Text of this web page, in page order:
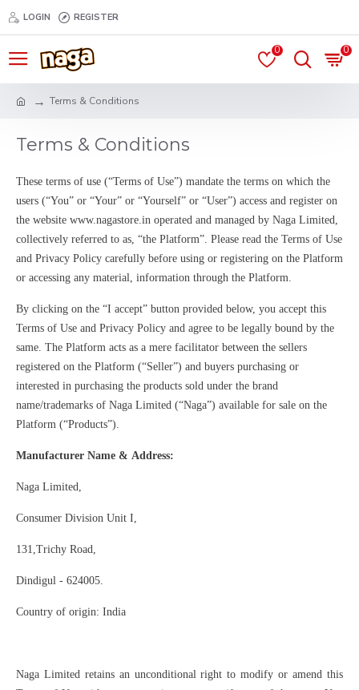
LOGIN REGISTER
0 0
Terms & Conditions
Terms & Conditions
These terms of use (“Terms of Use”) mandate the terms on which the
users (“You” or “Your” or “Yourself” or “User”) access and register on
the website www.nagastore.in operated and managed by Naga Limited,
collectively referred to as, “the Platform”. Please read the Terms of Use
and Privacy Policy carefully before using or registering on the Platform
or accessing any material, information through the Platform.
By clicking on the “I accept” button provided below, you accept this
Terms of Use and Privacy Policy and agree to be legally bound by the
same. The Platform acts as a mere facilitator between the sellers
registered on the Platform (“Seller”) and buyers purchasing or
interested in purchasing the products sold under the brand
name/trademarks of Naga Limited (“Naga”) available for sale on the
Platform (“Products”).
Manufacturer Name & Address:
Naga Limited,
Consumer Division Unit I,
131,Trichy Road,
Dindigul - 624005.
Country of origin: India
Naga Limited retains an unconditional right to modify or amend this